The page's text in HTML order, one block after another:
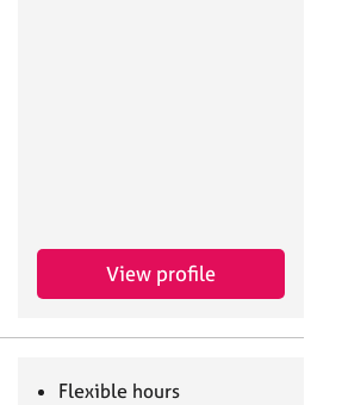
View profile
Flexible hours